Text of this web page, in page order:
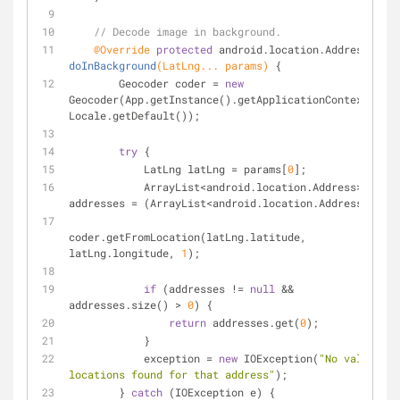
// Decode image in background.
@Override protected android.location.
doInBackground(LatLng... params)
{
        Geocoder coder =
new
Geocoder(App.getInstance().getApplicationContext(),
Locale.getDefault());
try {
            LatLng latLng = params[
0];
addresses = (ArrayList<android.location.Address>)
coder.getFromLocation(latLng.latitude,
latLng.longitude, 1 );
if (addresses != null &&
addresses.size() > 0) {
return addresses.get(0);
            }
            exception =
new IOException( "No valid
locations found for that address" );
        }
catch (IOException e) {